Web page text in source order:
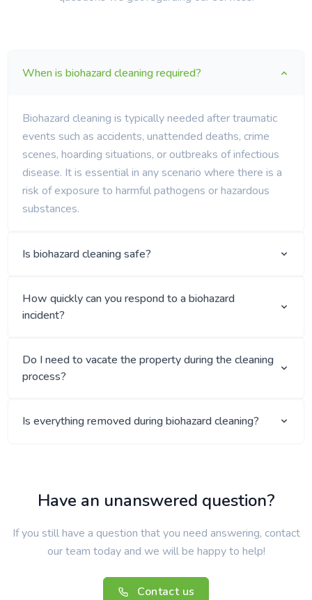
When is biohazard cleaning required?
Biohazard cleaning is typically needed after traumatic
events such as accidents, unattended deaths, crime
scenes, hoarding situations, or outbreaks of infectious
disease. It is essential in any scenario where there is a
risk of exposure to harmful pathogens or hazardous
substances.
Is biohazard cleaning safe?
How quickly can you respond to a biohazard
incident?
Do I need to vacate the property during the cleaning
process?
Is everything removed during biohazard cleaning?
Have an unanswered question?
If you still have a question that you need answering, contact
our team today and we will be happy to help!
Contact us